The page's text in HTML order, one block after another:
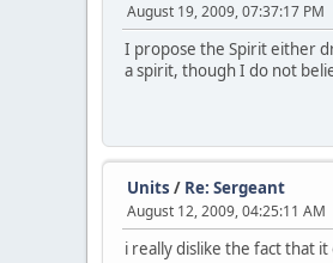
August 19, 2009, 07:37:17 PM
I propose the Spirit either
a spirit, though I do not
Units / Re: Sergeant
August 12, 2009, 04:25:11 AM
i really dislike the fact that